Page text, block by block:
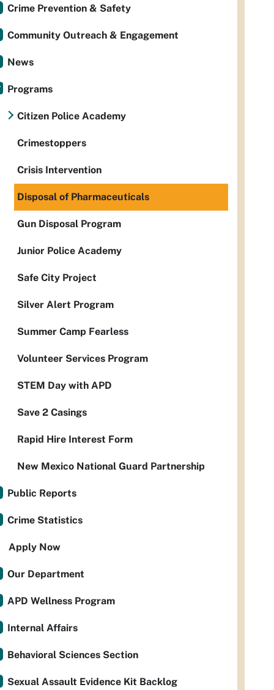
Crime Prevention & Safety
Community Outreach & Engagement
News
Programs
Citizen Police Academy
Crimestoppers
Crisis Intervention
Disposal of Pharmaceuticals
Gun Disposal Program
Junior Police Academy
Safe City Project
Silver Alert Program
Summer Camp Fearless
Volunteer Services Program
STEM Day with APD
Save 2 Casings
Rapid Hire Interest Form
New Mexico National Guard Partnership
Public Reports
Crime Statistics
Apply Now
Our Department
APD Wellness Program
Internal Affairs
Behavioral Sciences Section
Sexual Assault Evidence Kit Backlog